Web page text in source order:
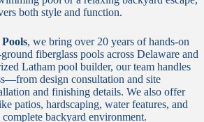
both style and function.
, we bring over 20 years of hands-on
fiberglass pools across Delaware and
Latham pool builder, our team handles
design consultation and site
and finishing details. We also offer
patios, hardscaping, water features, and
complete backyard environment.